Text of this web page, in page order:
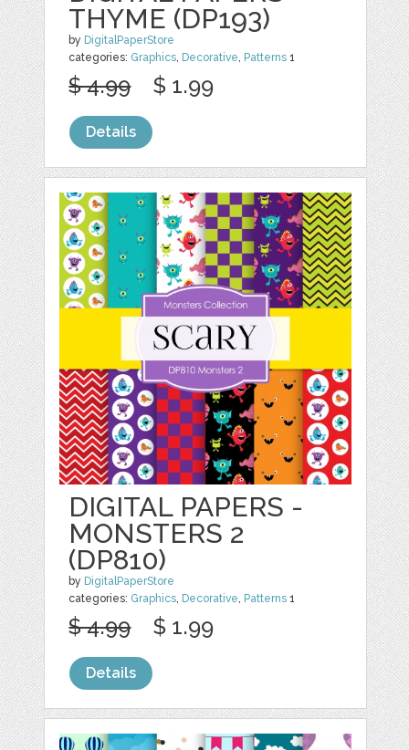
THYME (DP193)
by DigitalPaperStore
categories: Graphics, Decorative, Patterns 1
$ 4.99 $ 1.99
Details
DIGITAL PAPERS -
MONSTERS 2
(DP810)
by DigitalPaperStore
categories: Graphics, Decorative, Patterns 1
$ 4.99 $ 1.99
Details